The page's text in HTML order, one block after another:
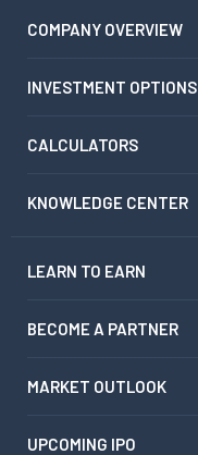
COMPANY OVERVIEW
INVESTMENT OPTIONS
CALCULATORS
KNOWLEDGE CENTER
LEARN TO EARN
BECOME A PARTNER
MARKET OUTLOOK
UPCOMING IPO